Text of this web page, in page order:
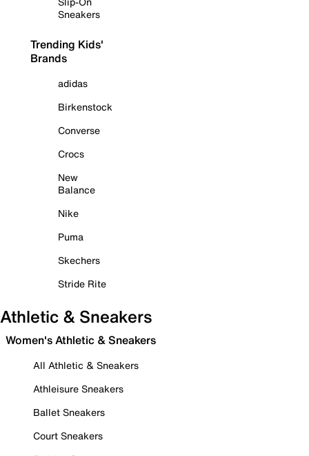
Sneakers
Trending Kids'
Brands
adidas
Birkenstock
Converse
Crocs
New
Balance
Nike
Puma
Skechers
Stride Rite
Athletic & Sneakers
Women's Athletic & Sneakers
All Athletic & Sneakers
Athleisure Sneakers
Ballet Sneakers
Court Sneakers